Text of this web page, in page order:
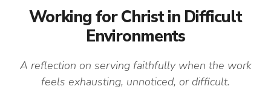
Working for Christ in Difficult
Environments
A reflection on serving faithfully when the work
feels exhausting, unnoticed, or difficult.